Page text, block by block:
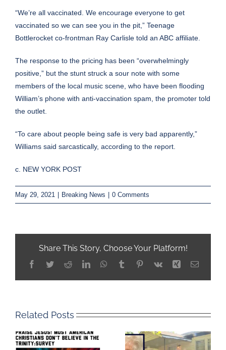
“We’re all vaccinated. We encourage everyone to get
vaccinated so we can see you in the pit,” Teenage
Bottlerocket co-frontman Ray Carlisle told an ABC affiliate
The response to the pricing has been “overwhelmingly
positive,” but the stunt struck a sour note with some
members of the local music scene, who have been flooding
William’s phone with anti-vaccination spam, the promoter told
the outlet.
“To care about people being safe is very bad apparently,”
Williams said sarcastically, according to the report.
c. NEW YORK POST
May 29, 2021 | Breaking News | 0 Comments
Share This Story, Choose Your Platform!
Facebook
TwitterRedditLinkedInWhatsApp
TumblrPinterest
Vk Xing Email
Related Posts